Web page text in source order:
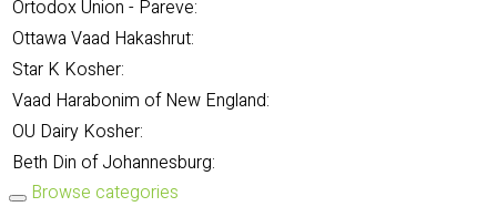
Ortodox Union - Pareve:
Ottawa Vaad Hakashrut:
Star K Kosher:
Vaad Harabonim of New England:
OU Dairy Kosher:
Beth Din of Johannesburg:
Browse categories